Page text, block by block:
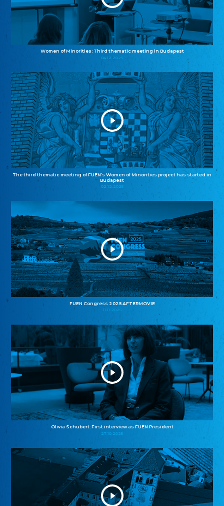
Women of Minorities: Third thematic meeting in Budapest
04.12.2025
The third thematic meeting of FUEN’s Women of Minorities project has started in
Budapest
02.12.2025
FUEN Congress 2025 AFTERMOVIE
11.11.2025
Olivia Schubert: First interview as FUEN President
27.10.2025